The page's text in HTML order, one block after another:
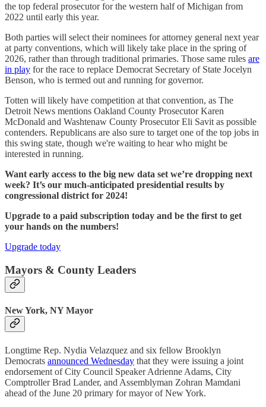
the top federal prosecutor for the western half of Michigan from
2022 until early this year.
Both parties will select their nominees for attorney general next year
at party conventions, which will likely take place in the spring of
2026, rather than through traditional primaries. Those same rules are
in play for the race to replace Democrat Secretary of State Jocelyn
Benson, who is termed out and running for governor.
Totten will likely have competition at that convention, as The
Detroit News mentions Oakland County Prosecutor Karen
McDonald and Washtenaw County Prosecutor Eli Savit as possible
contenders. Republicans are also sure to target one of the top jobs in
this swing state, though we're waiting to hear who might be
interested in running.
Want early access to the big new data set we’re dropping next
week? It’s our much-anticipated presidential results by
congressional district for 2024!
Upgrade to a paid subscription today and be the first to get
your hands on the numbers!
Upgrade today
Mayors & County Leaders
New York, NY Mayor
Longtime Rep. Nydia Velazquez and six fellow Brooklyn
Democrats announced Wednesday that they were issuing a joint
endorsement of City Council Speaker Adrienne Adams, City
Comptroller Brad Lander, and Assemblyman Zohran Mamdani
ahead of the June 20 primary for mayor of New York.